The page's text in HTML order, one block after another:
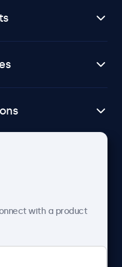
with a product